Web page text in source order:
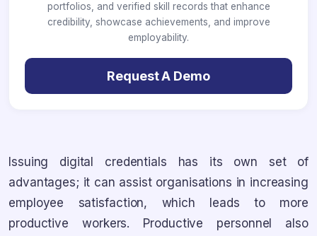
portfolios, and verified skill records that enhance
credibility, showcase achievements, and improve
employability.
Request A Demo
Issuing digital credentials has its own set of
advantages; it can assist organisations in increasing
employee satisfaction, which leads to more
productive workers. Productive personnel also